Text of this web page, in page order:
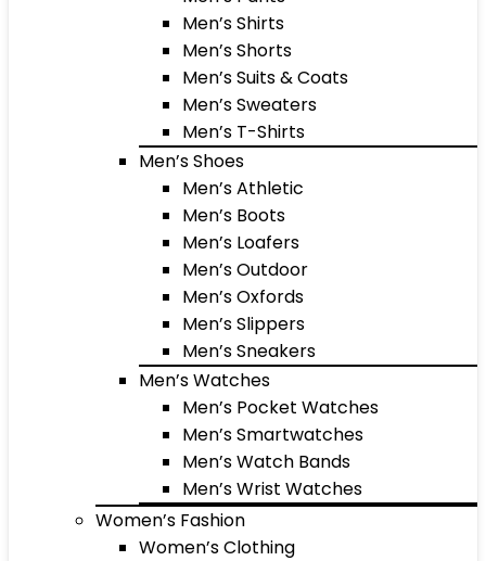
Men’s Shirts
Men’s Shorts
Men’s Suits & Coats
Men’s Sweaters
Men’s T-Shirts
Men’s Shoes
Men’s Athletic
Men’s Boots
Men’s Loafers
Men’s Outdoor
Men’s Oxfords
Men’s Slippers
Men’s Sneakers
Men’s Watches
Men’s Pocket Watches
Men’s Smartwatches
Men’s Watch Bands
Men’s Wrist Watches
Women’s Fashion
Women’s Clothing